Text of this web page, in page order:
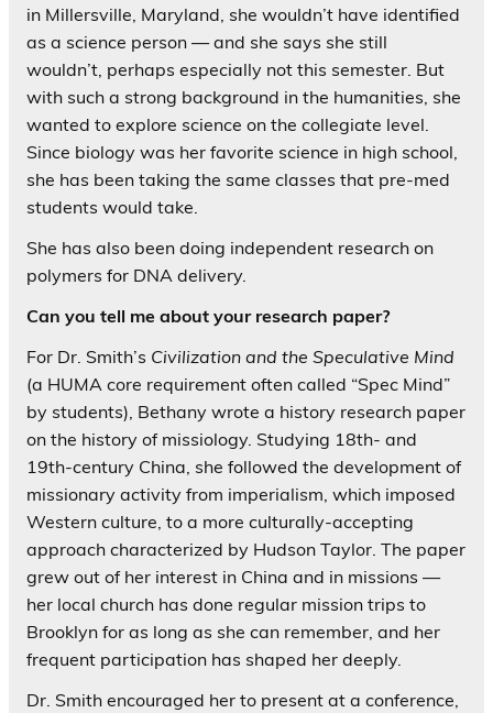
in Millersville, Maryland, she wouldn’t have identified
as a science person — and she says she still
wouldn’t, perhaps especially not this semester. But
with such a strong background in the humanities, she
wanted to explore science on the collegiate level.
Since biology was her favorite science in high school,
she has been taking the same classes that pre-med
students would take.
She has also been doing independent research on
polymers for DNA delivery.
Can you tell me about your research paper?
For Dr. Smith’s Civilization and the Speculative Mind
(a HUMA core requirement often called “Spec Mind”
by students), Bethany wrote a history research paper
on the history of missiology. Studying 18th- and
19th-century China, she followed the development of
missionary activity from imperialism, which imposed
Western culture, to a more culturally-accepting
approach characterized by Hudson Taylor. The paper
grew out of her interest in China and in missions —
her local church has done regular mission trips to
Brooklyn for as long as she can remember, and her
frequent participation has shaped her deeply.
Dr. Smith encouraged her to present at a conference,